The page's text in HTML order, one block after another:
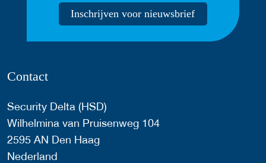
Inschrijven voor nieuwsbrief
Contact
Security Delta (HSD)
Wilhelmina van Pruisenweg 104
2595 AN Den Haag
Nederland